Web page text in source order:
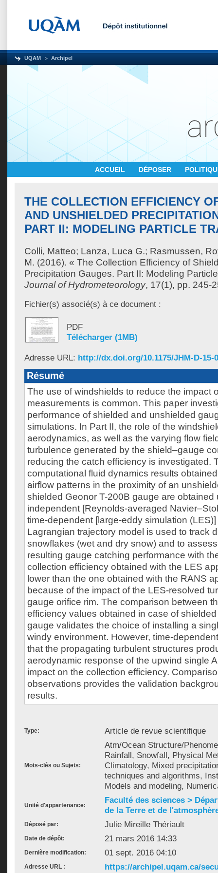
UQAM Archipel
ACCUEIL DÉPOSER
THE COLLECTION EFFICIENCY
AND UNSHIELDED
PART II: MODELING PARTICLE
Colli, Matteo; Lanza, Luca G.; Rasmussen,
M. (2016). « The Collection Efficiency of
Precipitation Gauges. Part II: Modeling
Journal of Hydrometeorology, 17(1), pp. 245-
Fichier(s) associé(s) à ce document :
PDF
Télécharger (1MB)
Adresse URL: http://dx.doi.org/10.1175/JHM-D-15-
Résumé
The use of windshields to reduce the impact
measurements is common. This paper
performance of shielded and unshielded
simulations. In Part II, the role of the
aerodynamics, as well as the varying flow
turbulence generated by the shield–gauge
reducing the catch efficiency is investigated.
computational fluid dynamics results
airflow patterns in the proximity of an
shielded Geonor T-200B gauge are obtained
independent [Reynolds-averaged
time-dependent [large-eddy simulation
Lagrangian trajectory model is used to track
snowflakes (wet and dry snow) and to
resulting gauge catching performance with
collection efficiency obtained with the LES
lower than the one obtained with the RANS
because of the impact of the LES-resolved
gauge orifice rim. The comparison between
efficiency values obtained in case of
gauge validates the choice of installing a
windy environment. However, time-
that the propagating turbulent structures
aerodynamic response of the upwind single
impact on the collection efficiency.
observations provides the validation
results.
Type: Article de revue scientifique
Mots-clés ou Sujets:
Atm/Ocean Structure/
Rainfall, Snowfall, Physical
Climatology, Mixed
techniques and algorithms,
Models and modeling,
Unité d'appartenance:
Faculté des sciences >
de la Terre et de
Déposé par: Julie Mireille Thériault
Date de dépôt: 21 mars 2016 14:33
Dernière modification: 01 sept. 2016 04:10
Adresse URL : https://archipel.uqam.ca/